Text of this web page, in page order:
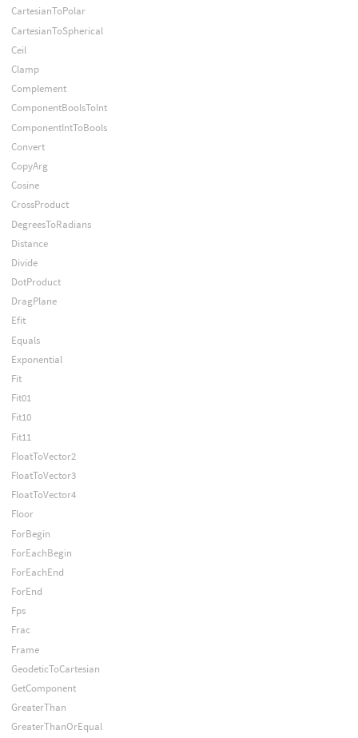
CartesianToPolar
CartesianToSpherical
Ceil
Clamp
Complement
ComponentBoolsToInt
ComponentIntToBools
Convert
CopyArg
Cosine
CrossProduct
DegreesToRadians
Distance
Divide
DotProduct
DragPlane
Efit
Equals
Exponential
Fit
Fit01
Fit10
Fit11
FloatToVector2
FloatToVector3
FloatToVector4
Floor
ForBegin
ForEachBegin
ForEachEnd
ForEnd
Fps
Frac
Frame
GeodeticToCartesian
GetComponent
GreaterThan
GreaterThanOrEqual